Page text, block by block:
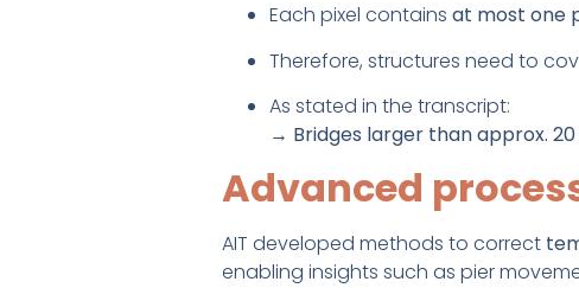
Each pixel contains at most one
Therefore, structures need to
As stated in the transcript:
→ Bridges larger than approx.
Advanced
AIT developed methods to correct
enabling insights such as pier